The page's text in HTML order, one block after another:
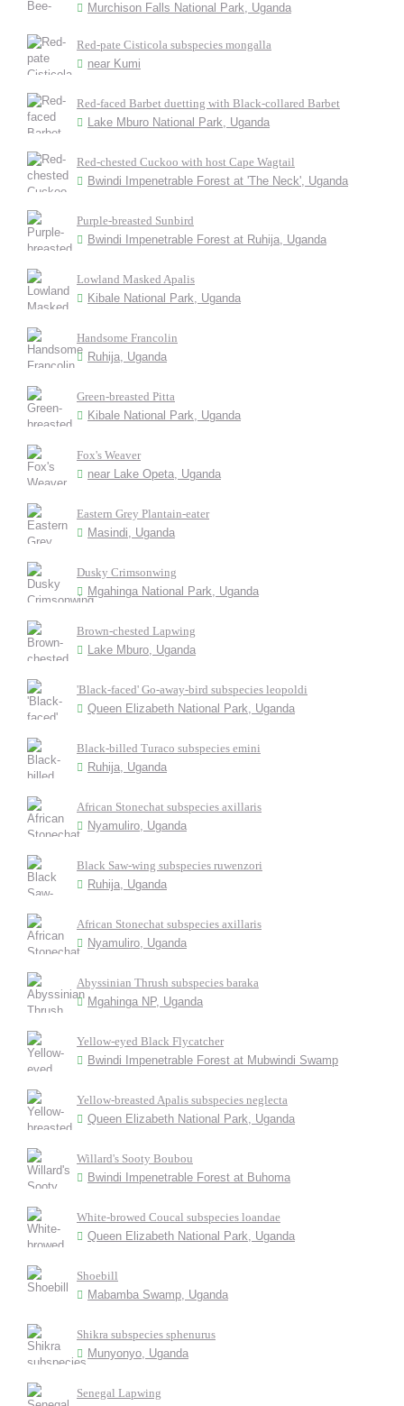
Murchison Falls National Park, Uganda
Red-pate Cisticola subspecies mongalla
near Kumi
Red-faced Barbet duetting with Black-collared Barbet
Lake Mburo National Park, Uganda
Red-chested Cuckoo with host Cape Wagtail
Bwindi Impenetrable Forest at 'The Neck', Uganda
Purple-breasted Sunbird
Bwindi Impenetrable Forest at Ruhija, Uganda
Lowland Masked Apalis
Kibale National Park, Uganda
Handsome Francolin
Ruhija, Uganda
Green-breasted Pitta
Kibale National Park, Uganda
Fox's Weaver
near Lake Opeta, Uganda
Eastern Grey Plantain-eater
Masindi, Uganda
Dusky Crimsonwing
Mgahinga National Park, Uganda
Brown-chested Lapwing
Lake Mburo, Uganda
'Black-faced' Go-away-bird subspecies leopoldi
Queen Elizabeth National Park, Uganda
Black-billed Turaco subspecies emini
Ruhija, Uganda
African Stonechat subspecies axillaris
Nyamuliro, Uganda
Black Saw-wing subspecies ruwenzori
Ruhija, Uganda
African Stonechat subspecies axillaris
Nyamuliro, Uganda
Abyssinian Thrush subspecies baraka
Mgahinga NP, Uganda
Yellow-eyed Black Flycatcher
Bwindi Impenetrable Forest at Mubwindi Swamp
Yellow-breasted Apalis subspecies neglecta
Queen Elizabeth National Park, Uganda
Willard's Sooty Boubou
Bwindi Impenetrable Forest at Buhoma
White-browed Coucal subspecies loandae
Queen Elizabeth National Park, Uganda
Shoebill
Mabamba Swamp, Uganda
Shikra subspecies sphenurus
Munyonyo, Uganda
Senegal Lapwing